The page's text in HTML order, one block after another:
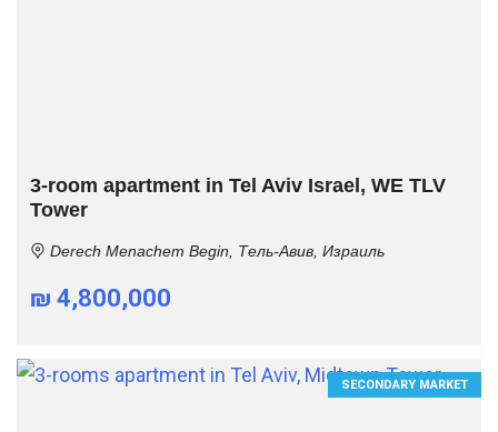
3-room apartment in Tel Aviv Israel, WE TLV
Tower
Derech Menachem Begin, Тель-Авив, Израиль
₪ 4,800,000
SECONDARY MARKET